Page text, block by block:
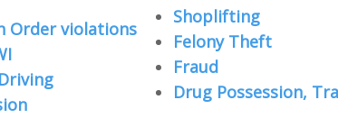
Order violations
Shoplifting
Felony Theft
Fraud
Drug Possession,